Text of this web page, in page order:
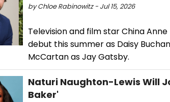
by Chloe Rabinowitz - Jul 15, 2026
Television and film star China
debut this summer as Daisy
McCartan as Jay Gatsby.
Naturi Naughton-Lewis Will
Baker'